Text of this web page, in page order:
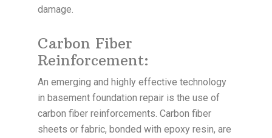
damage.
Carbon Fiber
Reinforcement:
An emerging and highly effective technology
in basement foundation repair is the use of
carbon fiber reinforcements. Carbon fiber
sheets or fabric, bonded with epoxy resin, are